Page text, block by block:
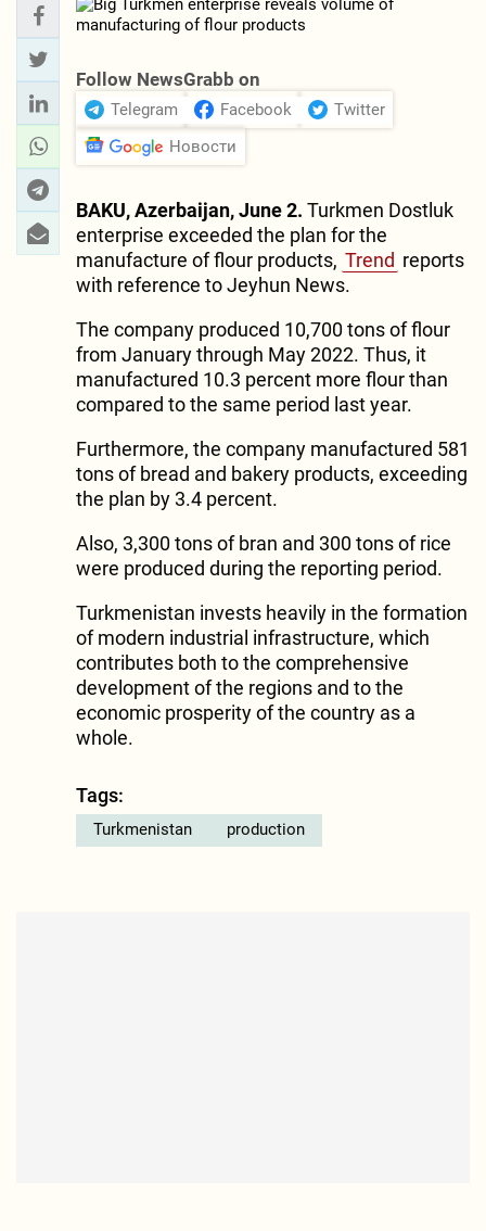
Follow NewsGrabb on
Telegram Facebook
Twitter
Новости
BAKU, Azerbaijan, June 2. Turkmen Dostluk
enterprise exceeded the plan for the
manufacture of flour products, Trend reports
with reference to Jeyhun News.
The company produced 10,700 tons of flour
from January through May 2022. Thus, it
manufactured 10.3 percent more flour than
compared to the same period last year.
Furthermore, the company manufactured 581
tons of bread and bakery products, exceeding
the plan by 3.4 percent.
Also, 3,300 tons of bran and 300 tons of rice
were produced during the reporting period.
Turkmenistan invests heavily in the formation
of modern industrial infrastructure, which
contributes both to the comprehensive
development of the regions and to the
economic prosperity of the country as a
whole.
Tags:
Turkmenistan production